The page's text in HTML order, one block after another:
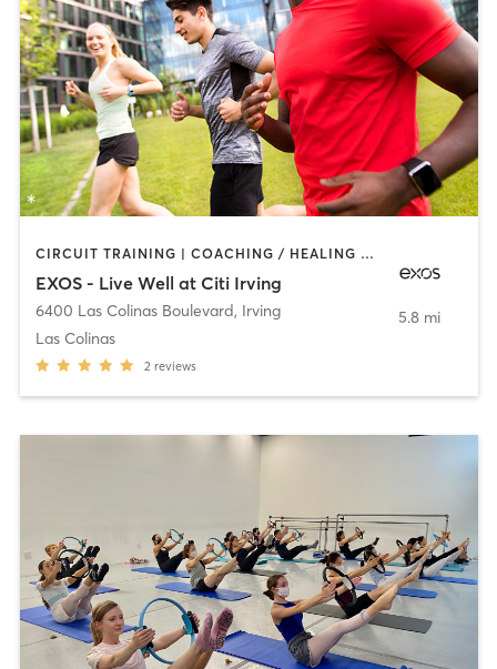
CIRCUIT TRAINING | COACHING / HEALING | DANCE | INTERVAL TRAINING | MEDITATION | OTHER | PERSONAL TRAINING | PILATES | SPORTS | STRENGTH TRAINING | WEIGHT TRAINING | YOGA
EXOS - Live Well at Citi Irving
6400 Las Colinas Boulevard, Irving
Las Colinas
2 reviews
5.8 mi